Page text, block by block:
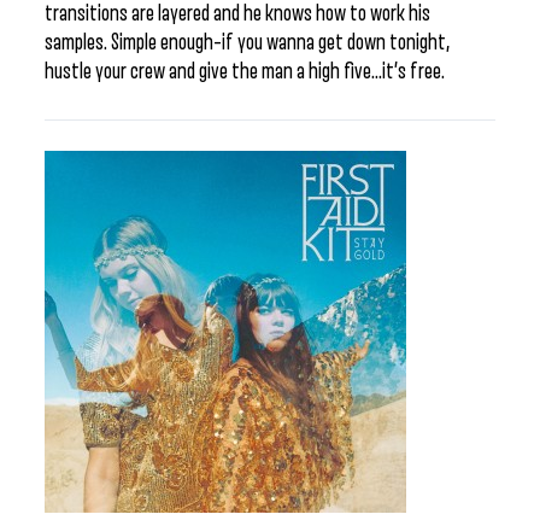
transitions are layered and he knows how to work his
samples. Simple enough–if you wanna get down tonight,
hustle your crew and give the man a high five…it’s free.